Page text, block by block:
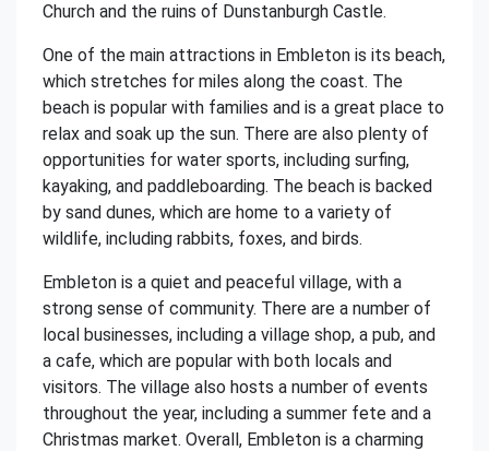
Church and the ruins of Dunstanburgh Castle.
One of the main attractions in Embleton is its beach,
which stretches for miles along the coast. The
beach is popular with families and is a great place to
relax and soak up the sun. There are also plenty of
opportunities for water sports, including surfing,
kayaking, and paddleboarding. The beach is backed
by sand dunes, which are home to a variety of
wildlife, including rabbits, foxes, and birds.
Embleton is a quiet and peaceful village, with a
strong sense of community. There are a number of
local businesses, including a village shop, a pub, and
a cafe, which are popular with both locals and
visitors. The village also hosts a number of events
throughout the year, including a summer fete and a
Christmas market. Overall, Embleton is a charming